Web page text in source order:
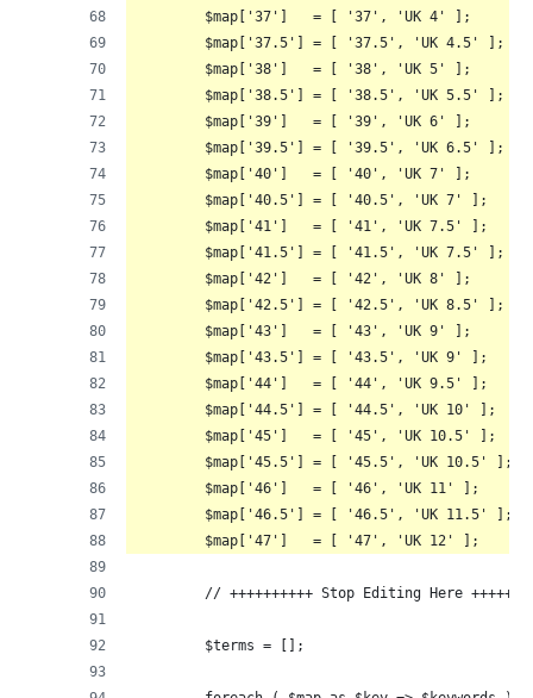
	$map['37']   = [ '37', 'UK 4' ];
	$map['37.5'] = [ '37.5', 'UK 4.5' ];
	$map['38']   = [ '38', 'UK 5' ];
	$map['38.5'] = [ '38.5', 'UK 5.5' ];
	$map['39']   = [ '39', 'UK 6' ];
	$map['39.5'] = [ '39.5', 'UK 6.5' ];
	$map['40']   = [ '40', 'UK 7' ];
	$map['40.5'] = [ '40.5', 'UK 7' ];
	$map['41']   = [ '41', 'UK 7.5' ];
	$map['41.5'] = [ '41.5', 'UK 7.5' ];
	$map['42']   = [ '42', 'UK 8' ];
	$map['42.5'] = [ '42.5', 'UK 8.5' ];
	$map['43']   = [ '43', 'UK 9' ];
	$map['43.5'] = [ '43.5', 'UK 9' ];
	$map['44']   = [ '44', 'UK 9.5' ];
	$map['44.5'] = [ '44.5', 'UK 10' ];
	$map['45']   = [ '45', 'UK 10.5' ];
	$map['45.5'] = [ '45.5', 'UK 10.5' ];
	$map['46']   = [ '46', 'UK 11' ];
	$map['46.5'] = [ '46.5', 'UK 11.5' ];
	$map['47']   = [ '47', 'UK 12' ];
// ++++++++++ Stop Editing Here
	$terms = [];